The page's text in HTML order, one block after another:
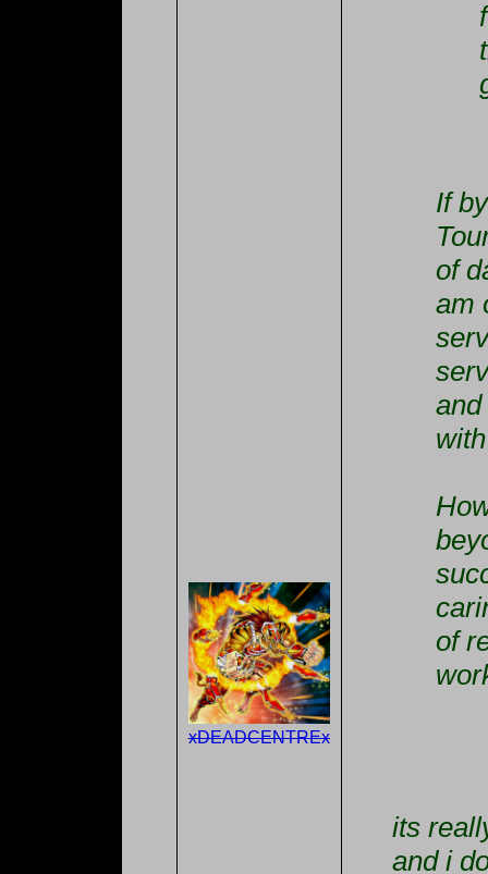
xDEADCENTREx
If
of
am
of
its
and i